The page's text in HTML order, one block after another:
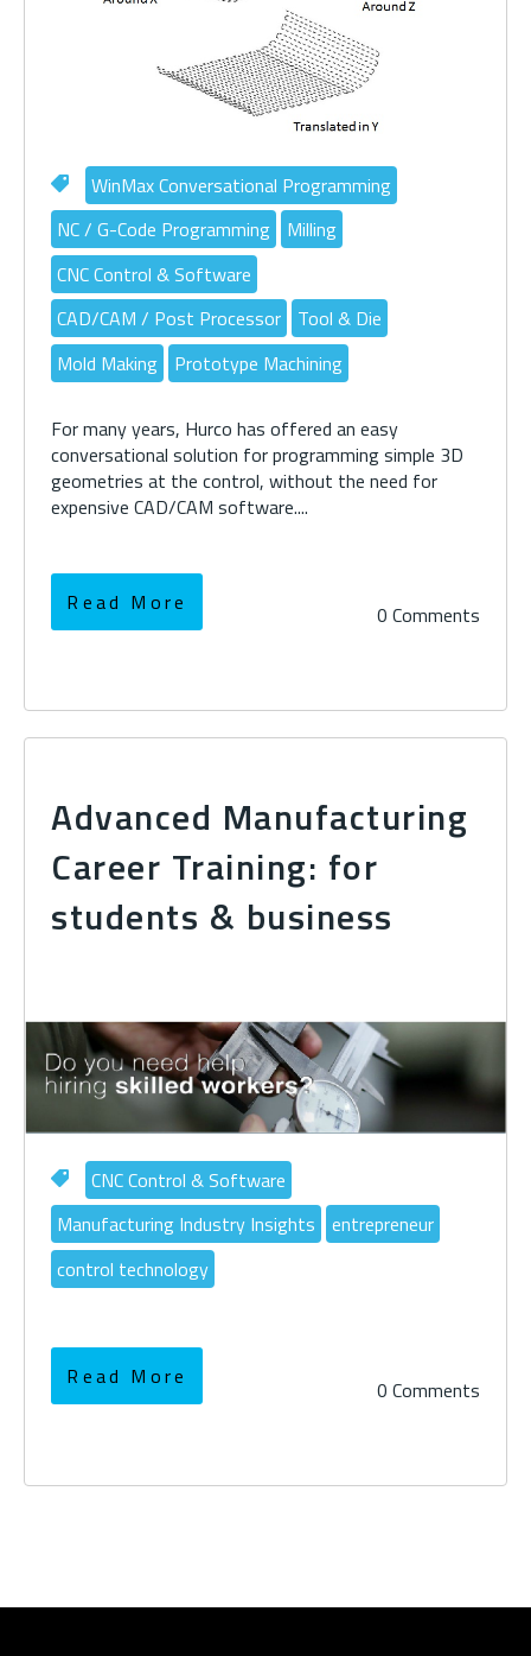
WinMax Conversational Programming
NC / G-Code Programming
Milling
CNC Control & Software
CAD/CAM / Post Processor
Tool & Die
Mold Making
Prototype Machining
For many years, Hurco has offered an easy
conversational solution for programming simple 3D
geometries at the control, without the need for
expensive CAD/CAM software....
Read More 0 Comments
Advanced Manufacturing
Career Training: for
students & business
CNC Control & Software
Manufacturing Industry Insights
entrepreneur
control technology
Read More 0 Comments